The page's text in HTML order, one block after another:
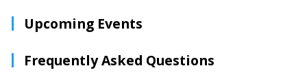
Upcoming Events
Frequently Asked Questions